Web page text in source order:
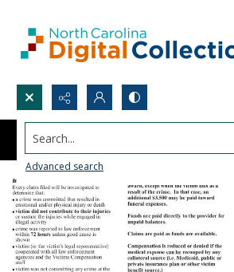
Search...
Advanced search